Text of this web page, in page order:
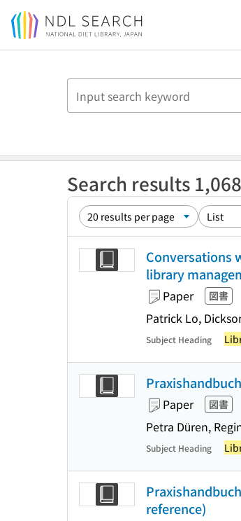
Jump to main content
Search results 1,068
Conversations
library
Paper 図書
Patrick Lo,
Subject Heading
Paper 図書
Petra Düren,
Subject Heading
reference)